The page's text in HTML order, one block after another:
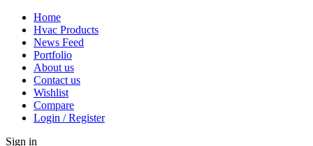
Home
Hvac Products
News Feed
Portfolio
About us
Contact us
Wishlist
Compare
Login / Register
Sign in